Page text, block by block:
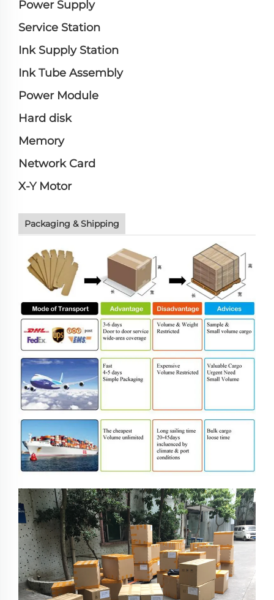
Power Supply
Service Station
Ink Supply Station
Ink Tube Assembly
Power Module
Hard disk
Memory
Network Card
X-Y Motor
Packaging & Shipping